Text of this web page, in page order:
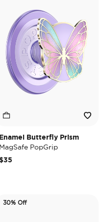
Enamel Butterfly Prism
MagSafe PopGrip
30% Off